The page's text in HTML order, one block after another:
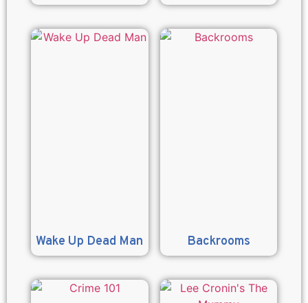
Wake Up Dead Man Backrooms